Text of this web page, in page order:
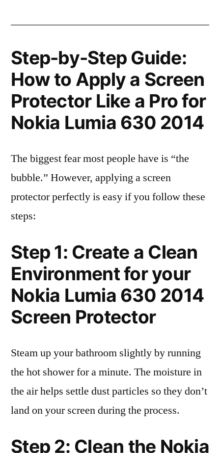
Step-by-Step Guide:
How to Apply a Screen
Protector Like a Pro for
Nokia Lumia 630 2014
The biggest fear most people have is “the
bubble.” However, applying a screen
protector perfectly is easy if you follow these
steps:
Step 1: Create a Clean
Environment for your
Nokia Lumia 630 2014
Screen Protector
Steam up your bathroom slightly by running
the hot shower for a minute. The moisture in
the air helps settle dust particles so they don’t
land on your screen during the process.
Step 2: Clean the Nokia